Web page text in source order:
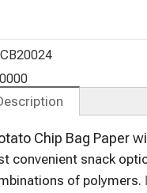
Up
Bags
Chip Bag Paper
convenient snack
of polymers.